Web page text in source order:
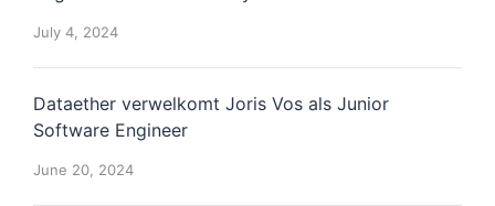
July 4, 2024
Dataether verwelkomt Joris Vos als Junior
Software Engineer
June 20, 2024